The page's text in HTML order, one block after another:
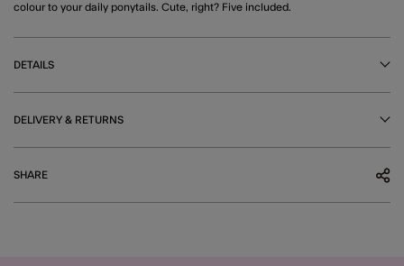
colour to your daily ponytails. Cute, right? Five included.
DETAILS
DELIVERY & RETURNS
SHARE